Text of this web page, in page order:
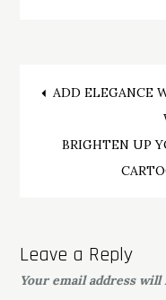
Post
ADD ELEGANCE
BRIGHTEN UP
Leave a Reply
Your email address